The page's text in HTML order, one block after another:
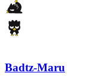
Badtz-Maru